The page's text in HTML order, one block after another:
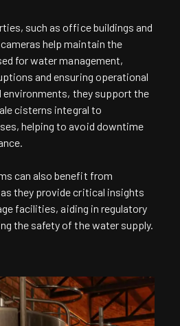
such as office buildings and
help maintain the
for water management,
and ensuring operational
they support the
cisterns integral to
helping to avoid downtime
can also benefit from
they provide critical insights
facilities, aiding in regulatory
the safety of the water supply.